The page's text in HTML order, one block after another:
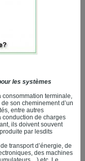
les systèmes
consommation terminale,
son cheminement d’un
entre autres
conduction de charges
ils doivent souvent
par lesdits
transport d’énergie, de
des machines